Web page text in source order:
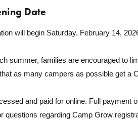
Date
will begin Saturday, February 14,
summer, families are encouraged to
as many campers as possible get a
and paid for online. Full payment
questions regarding Camp Grow